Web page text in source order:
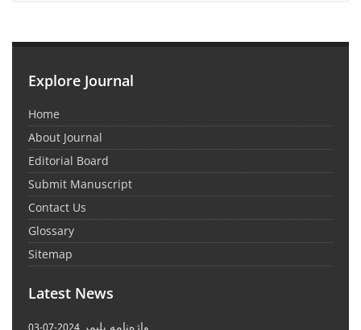
Explore Journal
Home
About Journal
Editorial Board
Submit Manuscript
Contact Us
Glossary
Sitemap
Latest News
واژه‌نامه پلیمر 2024-07-03